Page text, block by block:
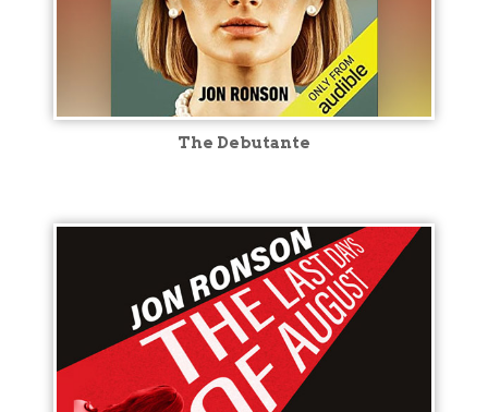
The Debutante